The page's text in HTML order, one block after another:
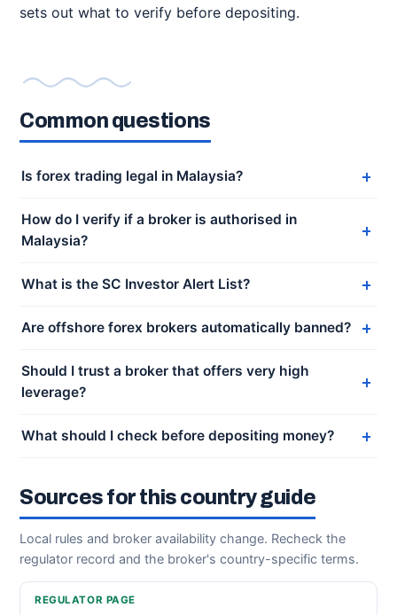
sets out what to verify before depositing.
Common questions
Is forex trading legal in Malaysia?
How do I verify if a broker is authorised in
Malaysia?
What is the SC Investor Alert List?
Are offshore forex brokers automatically banned?
Should I trust a broker that offers very high
leverage?
What should I check before depositing money?
Sources for this country guide
Local rules and broker availability change. Recheck the
regulator record and the broker's country-specific terms.
REGULATOR PAGE